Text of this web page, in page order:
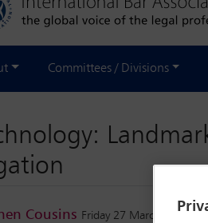
Committees / Divisions
Cousins Friday 27 March 2026